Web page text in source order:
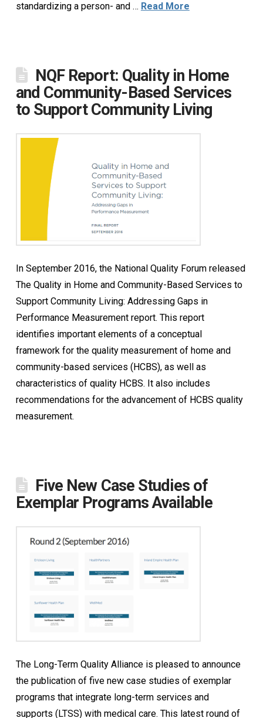
standardizing a person- and … Read More
NQF Report: Quality in Home
and Community-Based Services
to Support Community Living
In September 2016, the National Quality Forum released
The Quality in Home and Community-Based Services to
Support Community Living: Addressing Gaps in
Performance Measurement report. This report
identifies important elements of a conceptual
framework for the quality measurement of home and
community-based services (HCBS), as well as
characteristics of quality HCBS. It also includes
recommendations for the advancement of HCBS quality
measurement.
Five New Case Studies of
Exemplar Programs Available
The Long-Term Quality Alliance is pleased to announce
the publication of five new case studies of exemplar
programs that integrate long-term services and
supports (LTSS) with medical care. This latest round of